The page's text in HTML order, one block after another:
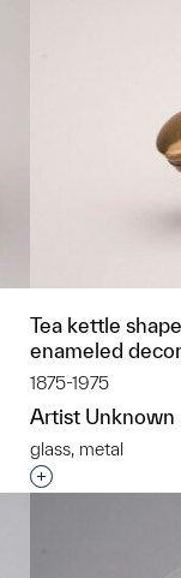
Tea kettle
enameled
1875-1975
Artist Unknown
glass, metal
Interested in